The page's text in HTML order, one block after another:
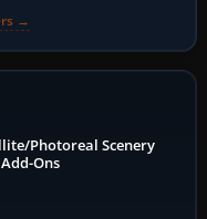
→
Photoreal Scenery
Ons